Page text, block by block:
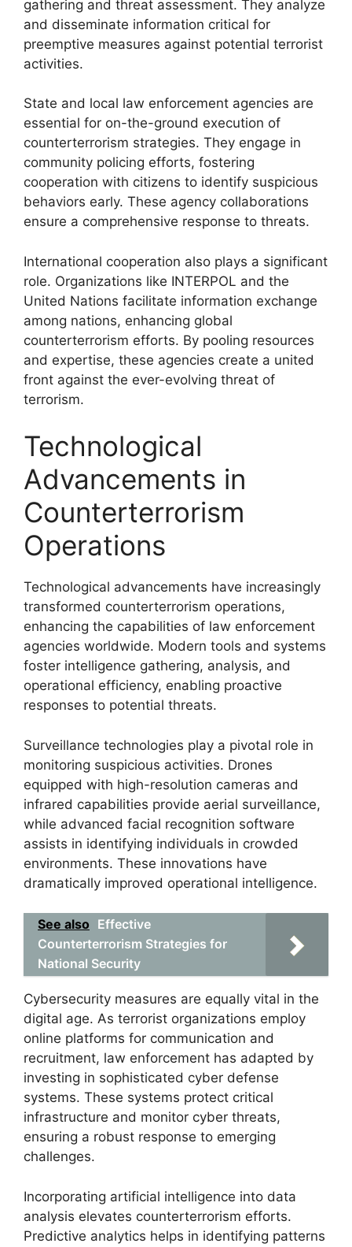
gathering and threat assessment. They analyze
and disseminate information critical for
preemptive measures against potential terrorist
activities.
State and local law enforcement agencies are
essential for on-the-ground execution of
counterterrorism strategies. They engage in
community policing efforts, fostering
cooperation with citizens to identify suspicious
behaviors early. These agency collaborations
ensure a comprehensive response to threats.
International cooperation also plays a significant
role. Organizations like INTERPOL and the
United Nations facilitate information exchange
among nations, enhancing global
counterterrorism efforts. By pooling resources
and expertise, these agencies create a united
front against the ever-evolving threat of
terrorism.
Technological
Advancements in
Counterterrorism
Operations
Technological advancements have increasingly
transformed counterterrorism operations,
enhancing the capabilities of law enforcement
agencies worldwide. Modern tools and systems
foster intelligence gathering, analysis, and
operational efficiency, enabling proactive
responses to potential threats.
Surveillance technologies play a pivotal role in
monitoring suspicious activities. Drones
equipped with high-resolution cameras and
infrared capabilities provide aerial surveillance,
while advanced facial recognition software
assists in identifying individuals in crowded
environments. These innovations have
dramatically improved operational intelligence.
See also Effective
Counterterrorism Strategies for
National Security
Cybersecurity measures are equally vital in the
digital age. As terrorist organizations employ
online platforms for communication and
recruitment, law enforcement has adapted by
investing in sophisticated cyber defense
systems. These systems protect critical
infrastructure and monitor cyber threats,
ensuring a robust response to emerging
challenges.
Incorporating artificial intelligence into data
analysis elevates counterterrorism efforts.
Predictive analytics helps in identifying patterns